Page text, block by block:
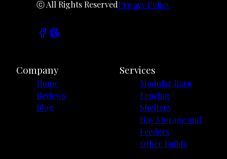
ⓒ All Rights ReservedPrivacy Policy
Company
Home
Reviews
Blog
Services
Modular Barn
Fencing
Shelters
Hay Storage and
Feeders
Other Builds